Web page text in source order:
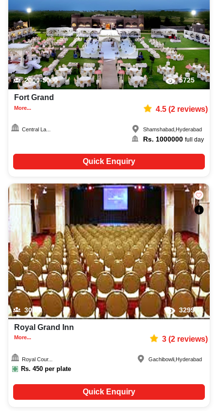
2000-5000 5725
Fort Grand
More... 4.5(2reviews)
Central La... Shamshabad Hyderabad
Rs.1000000 full day
Quick Enquiry
30-80 3299
Royal Grand Inn
More... 3(2reviews)
Royal Cour...
Rs. 450 per plate
Gachibowli Hyderabad
Quick Enquiry